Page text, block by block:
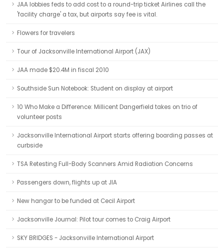
JAA lobbies feds to add cost to a round-trip ticket Airlines call the
'facility charge' a tax, but airports say fee is vital.
Flowers for travelers
Tour of Jacksonville International Airport (JAX)
JAA made $20.4M in fiscal 2010
Southside Sun Notebook: Student on display at airport
10 Who Make a Difference: Millicent Dangerfield takes on trio of
volunteer posts
Jacksonville International Airport starts offering boarding passes at
curbside
TSA Retesting Full-Body Scanners Amid Radiation Concerns
Passengers down, flights up at JIA
New hangar to be funded at Cecil Airport
Jacksonville Journal: Pilot tour comes to Craig Airport
SKY BRIDGES - Jacksonville International Airport